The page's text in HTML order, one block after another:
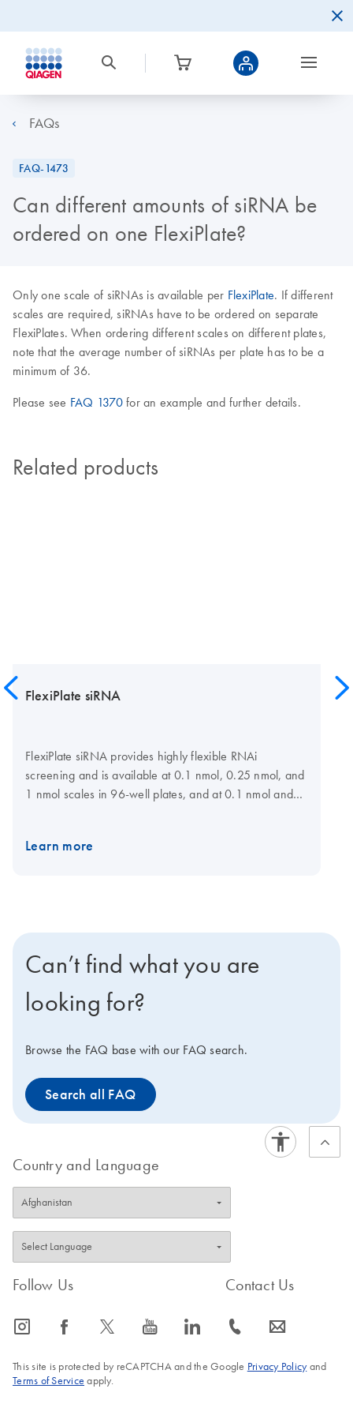
FAQs
FAQ-1473
Can different amounts of siRNA be
ordered on one FlexiPlate?
Only one scale of siRNAs is available per FlexiPlate. If different
scales are required, siRNAs have to be ordered on separate
FlexiPlates. When ordering different scales on different plates,
note that the average number of siRNAs per plate has to be a
minimum of 36.
Please see FAQ 1370for an example and further details.
Related products
FlexiPlate siRNA
FlexiPlate siRNA provides highly flexible RNAi
screening and is available at 0.1 nmol, 0.25 nmol, and
1 nmol scales in 96-well plates, and at 0.1 nmol and
selected and plate layout specified at the GeneGlobe
UTR/seed region analysis, asymmetry, SNP avoidance,
Note
not provide FlexiPlate siRNA in pools.
Learn more
Can’t find what you are
looking for?
Browse the FAQ base with our FAQ search.
Search all FAQ
Country and Language
Follow Us
icon_0065_instagram-s icon_0064_facebook-s icon_0340_cc_gen_x-s icon_0077_youtube-s icon_0066_linkedin-s
Contact Us
icon_0072_phone-s icon_0063_envelope-s
This site is protected by reCAPTCHA and the Google Privacy Policyand
Terms of Service apply.